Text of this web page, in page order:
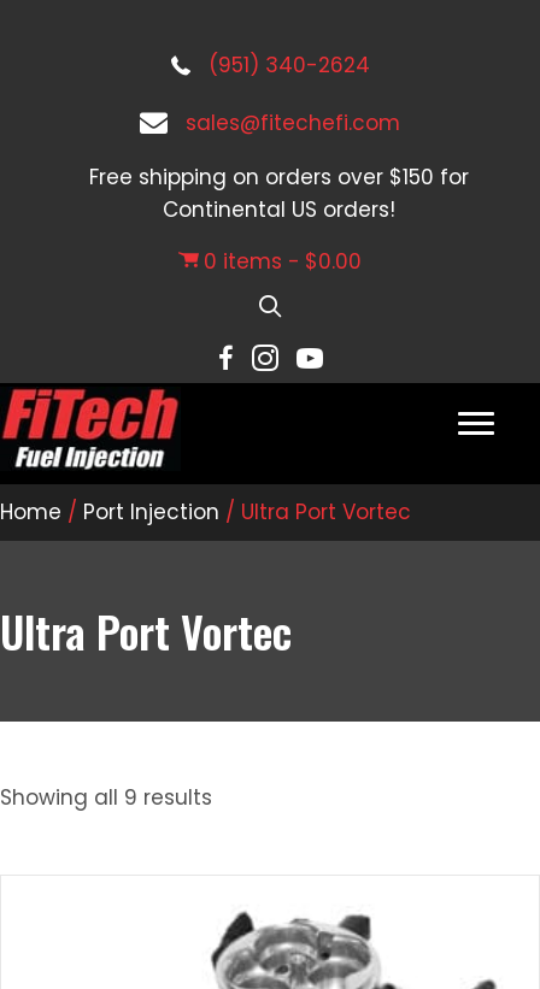
(951) 340-2624
sales@fitechefi.com
Free shipping on orders over $150 for
Continental US orders!
0 items
$0.00
Home / Port Injection / Ultra Port Vortec
Ultra Port Vortec
Showing all 9 results